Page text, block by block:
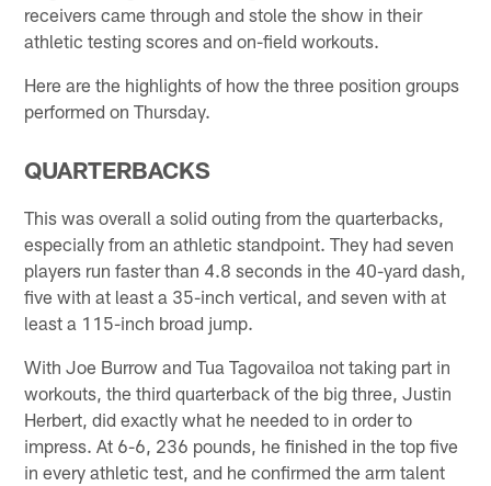
receivers came through and stole the show in their
athletic testing scores and on-field workouts.
Here are the highlights of how the three position groups
performed on Thursday.
QUARTERBACKS
This was overall a solid outing from the quarterbacks,
especially from an athletic standpoint. They had seven
players run faster than 4.8 seconds in the 40-yard dash,
five with at least a 35-inch vertical, and seven with at
least a 115-inch broad jump.
With Joe Burrow and Tua Tagovailoa not taking part in
workouts, the third quarterback of the big three, Justin
Herbert, did exactly what he needed to in order to
impress. At 6-6, 236 pounds, he finished in the top five
in every athletic test, and he confirmed the arm talent